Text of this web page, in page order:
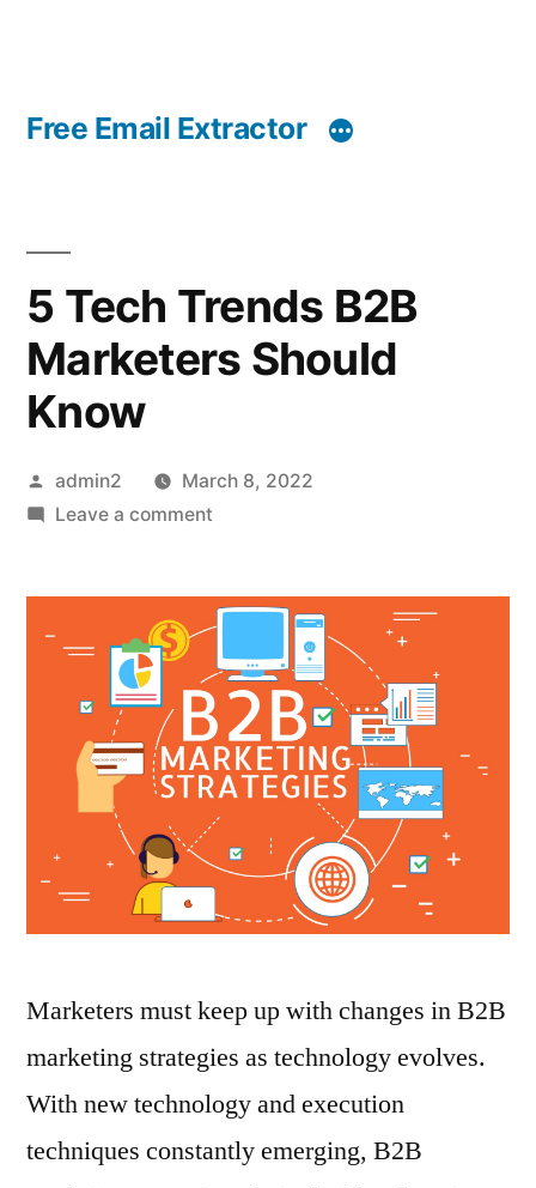
Free Email Extractor
5 Tech Trends B2B
Marketers Should
Know
Posted
by
admin2
March 8, 2022
Leave a commenton
Trends
Marketers
Should
Know
Marketers must keep up with changes in B2B
marketing strategies as technology evolves.
With new technology and execution
techniques constantly emerging, B2B